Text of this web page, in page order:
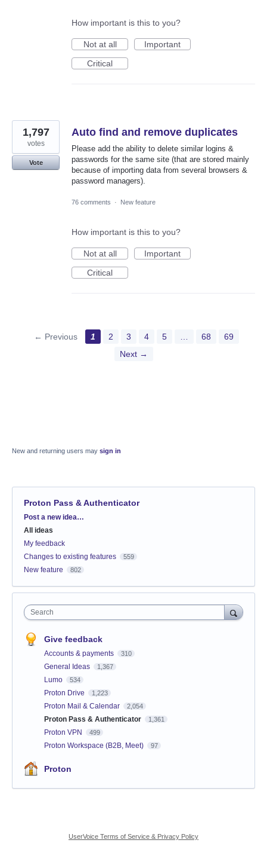
How important is this to you?
Not at all
Important
Critical
Auto find and remove duplicates
Please add the ability to delete similar logins &
passwords for the same site (that are stored mainly
because of importing data from several browsers &
password managers).
1,797
votes
Vote
76 comments · New feature
How important is this to you?
Not at all
Important
Critical
← Previous 1 2 3 4 5 68
69
Next →
New and returning users may sign in
Proton Pass & Authenticator
Categories
Post a new idea…
All ideas
My feedback
Changes to existing features
559
New feature 802
Search
Give feedback
Accounts & payments 310
General Ideas 1,367
Lumo 534
Proton Drive 1,223
Proton Mail & Calendar 2,054
Proton Pass & Authenticator 1,361
Proton VPN 499
Proton Workspace (B2B, Meet) 97
Proton
UserVoice Terms of Service & Privacy Policy